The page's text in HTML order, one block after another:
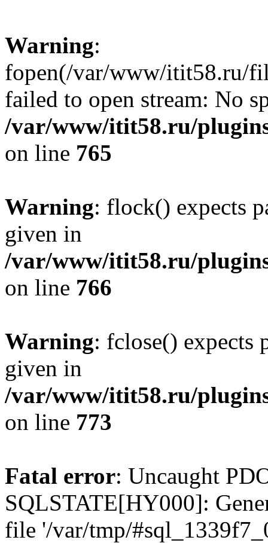
Warning:
fopen(/var/www/itit58.ru/
failed to open stream: No
/var/www/itit58.ru/
on line 765
Warning: flock() expects
given in
/var/www/itit58.ru/
on line 766
Warning: fclose() expects
given in
/var/www/itit58.ru/
on line 773
Fatal error: Uncaught
SQLSTATE[HY000]:
file '/var/tmp/